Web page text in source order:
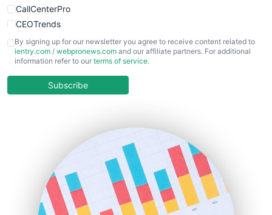
CallCenterPro
CEOTrends
CFOTrends
ChiefBusinessOfficerPro
COOUpdate
HRProNews
InsideOffice
LocalSearchPro
PayrollPro
By signing up for our newsletter you agree to receive content related to
ientry.com / webpronews.com and our affiliate partners. For additional
information refer to our terms of service.
Subscribe